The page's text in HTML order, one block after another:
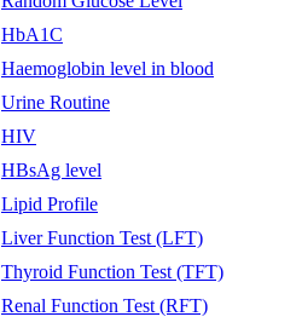
HbA1C
Haemoglobin level in blood
Urine Routine
HIV
HBsAg level
Lipid Profile
Liver Function Test (LFT)
Thyroid Function Test (TFT)
Renal Function Test (RFT)